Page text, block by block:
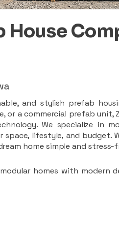
House
and stylish prefab
a commercial prefab unit,
We specialize in
lifestyle, and budget.
home simple and
homes with modern